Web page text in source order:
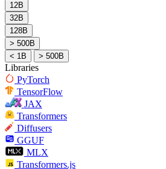
12B
32B
128B
> 500B
< 1B
> 500B
Libraries
PyTorch
TensorFlow
JAX
Transformers
Diffusers
GGUF
MLX
Transformers.js